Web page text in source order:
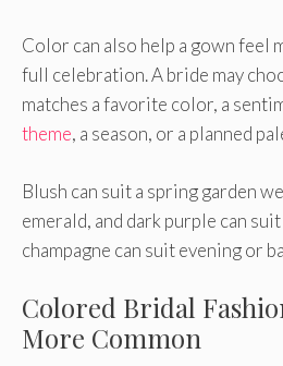
Color can also help a gown feel
full celebration. A bride may
matches a favorite color, a
theme, a season, or a planned
Blush can suit a spring garden
emerald, and dark purple can
champagne can suit evening or
Colored Bridal
More Common